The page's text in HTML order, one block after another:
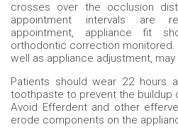
crosses over the occlusion
appointment intervals are
appointment, appliance fit
orthodontic correction
well as appliance adjustment,
Patients should wear 22 hours
toothpaste to prevent the buildup
Avoid Efferdent and other
erode components on the